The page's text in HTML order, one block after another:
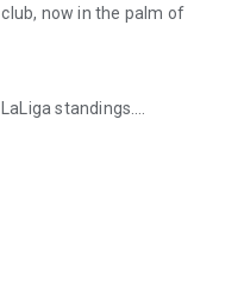
now in the palm of
standings.
interviews, videos,
and registered fans.
and statistics.